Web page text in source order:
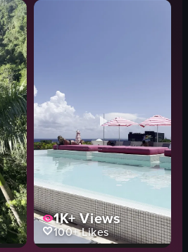
1K+Views
100+Likes